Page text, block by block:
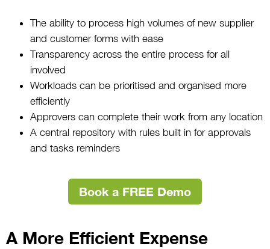
The ability to process high volumes of new supplier
and customer forms with ease
Transparency across the entire process for all
involved
Workloads can be prioritised and organised more
efficiently
Approvers can complete their work from any location
A central repository with rules built in for approvals
and tasks reminders
Book a FREE Demo
A More Efficient Expense